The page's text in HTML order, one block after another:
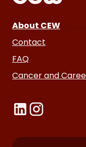
About CEW
Contact
FAQ
Cancer and